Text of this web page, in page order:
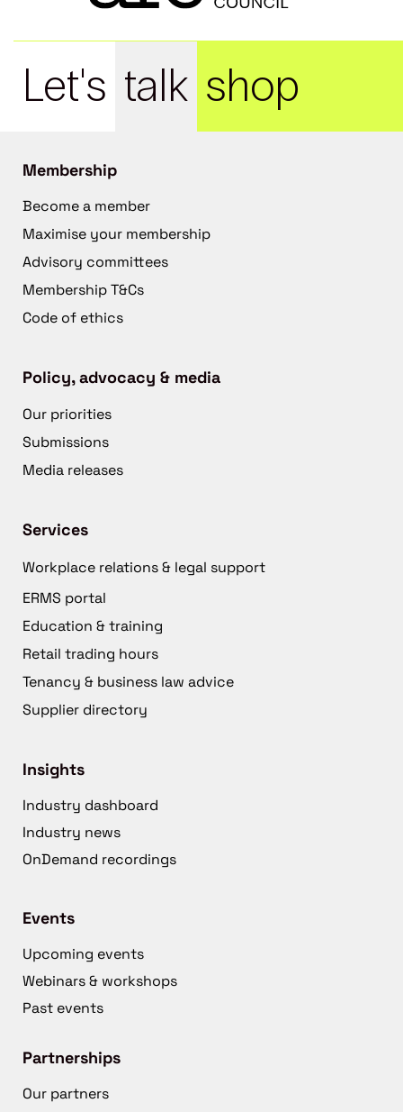
Let's talk shop
Membership
Become a member
Maximise your membership
Advisory committees
Membership T&Cs
Code of ethics
Policy, advocacy & media
Our priorities
Submissions
Media releases
Services
Workplace relations & legal support
ERMS portal
Education & training
Retail trading hours
Tenancy & business law advice
Supplier directory
Insights
Industry dashboard
Industry news
OnDemand recordings
Events
Upcoming events
Webinars & workshops
Past events
Partnerships
Our partners